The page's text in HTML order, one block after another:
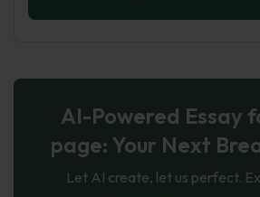
AI-Powered Essay
page: Your Next
Let AI create, let us perfect.